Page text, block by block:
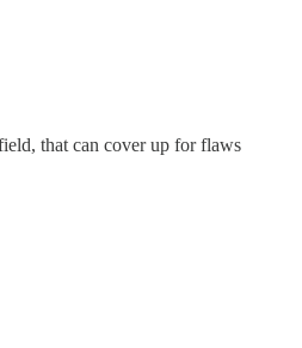
that can cover up for flaws